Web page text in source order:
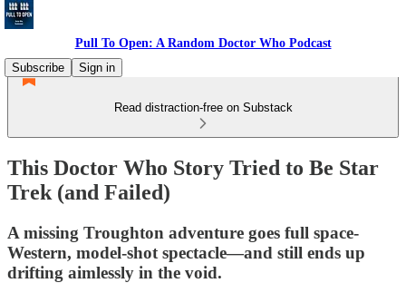
Pull To Open: A Random Doctor Who Podcast
Subscribe
Sign in
Read distraction-free on Substack
This Doctor Who Story Tried to Be Star
Trek (and Failed)
A missing Troughton adventure goes full space-
Western, model-shot spectacle—and still ends up
drifting aimlessly in the void.